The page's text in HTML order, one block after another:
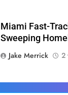
Miami Fast-
Sweeping
Jake Merrick
2